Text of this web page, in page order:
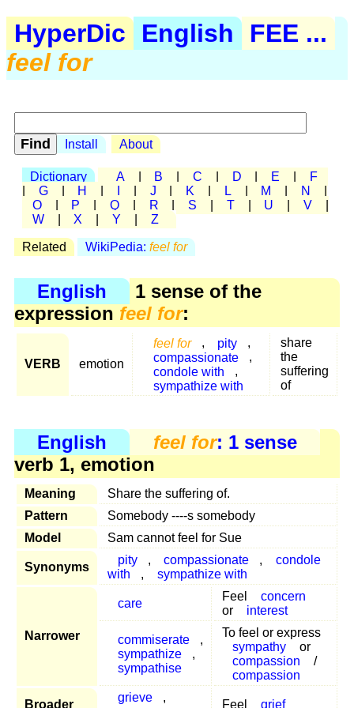
HyperDic English
FEE ...
feel for
Install About
Dictionary A B C D E
F
G H J K L M N
O
P Q R S T U V
W
X Y Z
Related WikiPedia: feel for
English
1 sense of the
expression feel for:
VERB emotion
feel for , pity
,
compassionate
,
condole with
,
sympathize with
share
the
suffering
of
English feel for: 1 sense
verb 1, emotion
Meaning
Share the suffering of.
Pattern
Somebody ----s somebody
Model
Sam cannot feel for Sue
Synonyms
pity , compassionate ,
condole
with
, sympathize with
Narrower
care
Feel
concern
or
interest
commiserate
,
sympathize
,
sympathise
To feel or express
sympathy
or
compassion
/
compassion
Broader
grieve
,
Feel grief